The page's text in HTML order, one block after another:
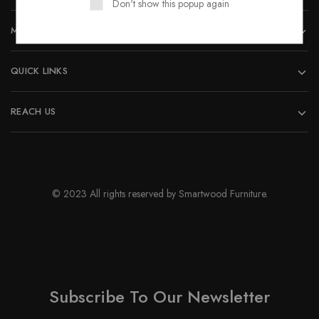
page
MORE INFORMATION
QUICK LINKS
REACH US
© 2023 All rights reserved by Smartwood Furniture.
Subscribe To Our Newsletter
Don't show this popup again